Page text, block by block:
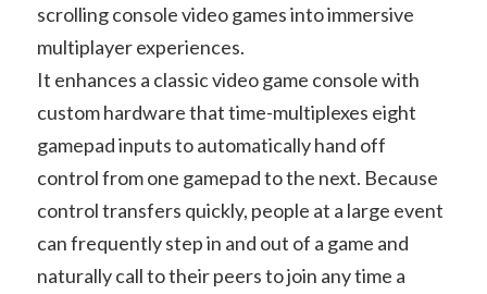
scrolling console video games into immersive
multiplayer experiences.
It enhances a classic video game console with
custom hardware that time-multiplexes eight
gamepad inputs to automatically hand off
control from one gamepad to the next. Because
control transfers quickly, people at a large event
can frequently step in and out of a game and
naturally call to their peers to join any time a